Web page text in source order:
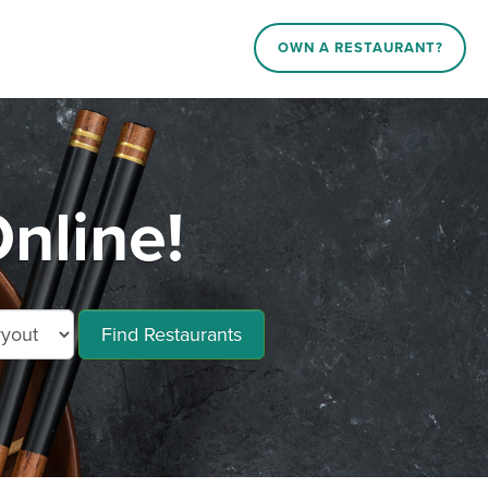
OWN A RESTAURANT?
Find Restaurants